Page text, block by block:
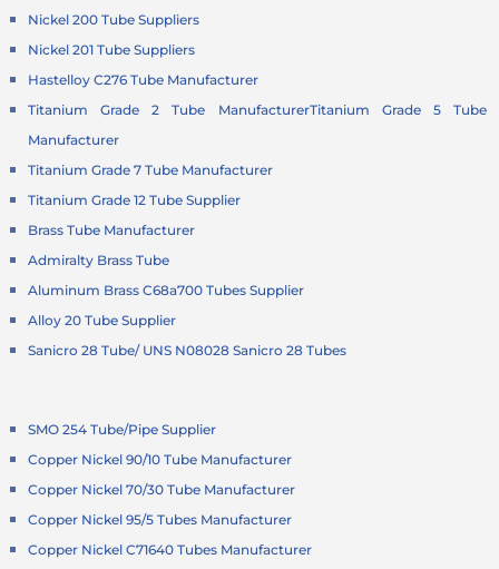
Nickel 200 Tube Suppliers
Nickel 201 Tube Suppliers
Hastelloy C276 Tube Manufacturer
Titanium Grade 2 Tube ManufacturerTitanium Grade 5 Tube
Manufacturer
Titanium Grade 7 Tube Manufacturer
Titanium Grade 12 Tube Supplier
Brass Tube Manufacturer
Admiralty Brass Tube
Aluminum Brass C68a700 Tubes Supplier
Alloy 20 Tube Supplier
Sanicro 28 Tube/ UNS N08028 Sanicro 28 Tubes
SMO 254 Tube/Pipe Supplier
Copper Nickel 90/10 Tube Manufacturer
Copper Nickel 70/30 Tube Manufacturer
Copper Nickel 95/5 Tubes Manufacturer
Copper Nickel C71640 Tubes Manufacturer